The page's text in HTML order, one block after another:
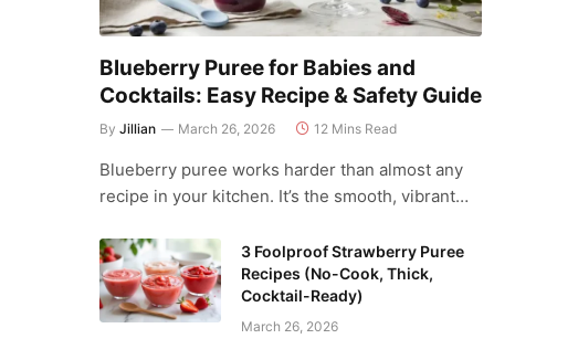
Blueberry Puree for Babies and
Cocktails: Easy Recipe & Safety Guide
By Jillian March 26, 2026 12 Mins Read
Blueberry puree works harder than almost any
recipe in your kitchen. It’s the smooth, vibrant…
3 Foolproof Strawberry Puree
Recipes (No-Cook, Thick,
Cocktail-Ready)
March 26, 2026